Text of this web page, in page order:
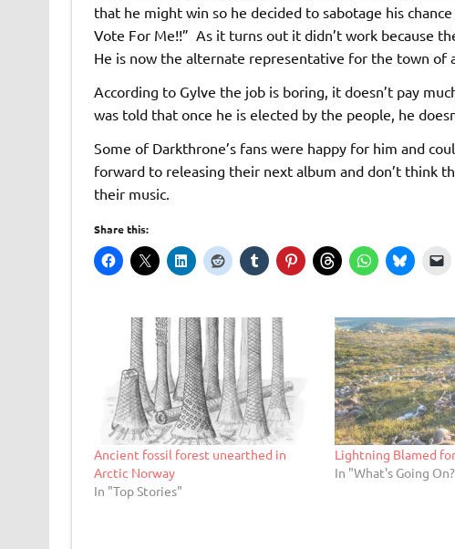
that he might win so he decided to sabotage his
Vote For Me!!” As it turns out it didn’t work because
He is now the alternate representative for the town of
According to Gylve the job is boring, it doesn’t pay
was told that once he is elected by the people, he
Some of Darkthrone’s fans were happy for him and
forward to releasing their next album and don’t think
their music.
Share this:
Ancient fossil forest unearthed in
Arctic Norway
In "Top Stories"
Lightning Blamed
In "What's Going